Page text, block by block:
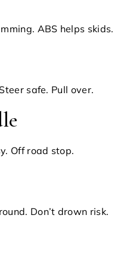
ABS helps skids.
safe. Pull over.
Off road stop.
Don’t drown risk.